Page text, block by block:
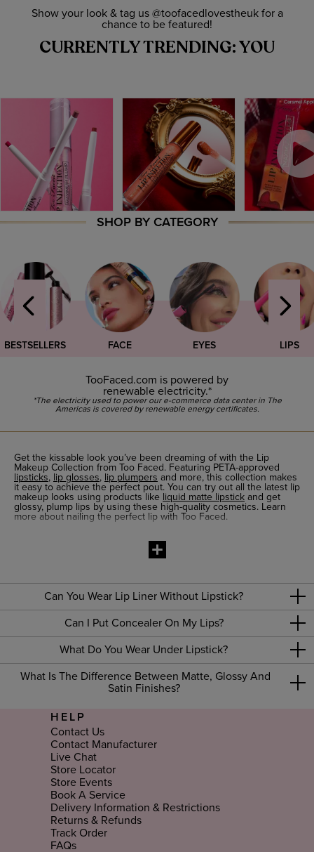
Show your look & tag us @toofacedlovestheuk for a
chance to be featured!
CURRENTLY TRENDING: YOU
SHOP BY CATEGORY
BESTSELLERS FACE EYES LIPS
TooFaced.com is powered by
renewable electricity.*
*The electricity used to power our e-commerce data center in The
Americas is covered by renewable energy certificates.
Get the kissable look you’ve been dreaming of with the Lip
Makeup Collection from Too Faced. Featuring PETA-approved
lipsticks, lip glosses, lip plumpers and more, this collection makes
it easy to achieve the perfect pout. You can try out all the latest lip
makeup looks using products like
liquid matte lipstick and get
glossy, plump lips by using these high-quality cosmetics. Learn
more about nailing the perfect lip with Too Faced.
It’s easy to shop with confidence when you pick out lip makeup
everything fromlip plumping glossfor fuller lips to classiclip
for ultra-moisturising effects. Get a creamy lipstick that
glides on smoothly and stays put all day or try a waterproof
you’re going for, you’ll find the right products in our Lip Makeup
Collection.
How to Do Lip Makeup
Looking for a little guidance on how to do lip makeup? Check out
our easy makeup tutorials. You can get tips for how to make your
lips look bigger with lip plumpers or get recommendations for lip
just use our live chat option to get one-on-one help from a
makeup expert.
Can You Wear Lip Liner Without Lipstick?
Can I Put Concealer On My Lips?
What Do You Wear Under Lipstick?
What Is The Difference Between Matte, Glossy And
Satin Finishes?
HELP
Contact Us
Contact Manufacturer
Live Chat
Store Locator
Store Events
Book A Service
Delivery Information & Restrictions
Returns & Refunds
Track Order
FAQs